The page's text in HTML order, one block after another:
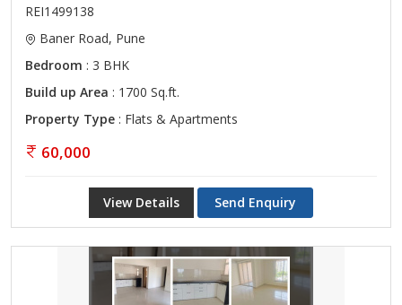
REI1499138
Baner Road, Pune
Bedroom : 3 BHK
Build up Area : 1700 Sq.ft.
Property Type : Flats & Apartments
60,000
View Details Send Enquiry